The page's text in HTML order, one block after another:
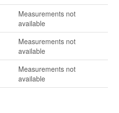
Measurements not
available
Measurements not
available
Measurements not
available